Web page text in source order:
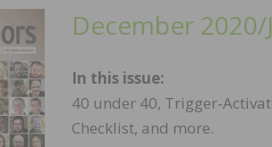
December 2020/
In this issue:
40 under 40, Trigger-
Checklist, and more.